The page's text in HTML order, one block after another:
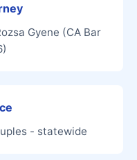
Gyene (CA Bar
- statewide